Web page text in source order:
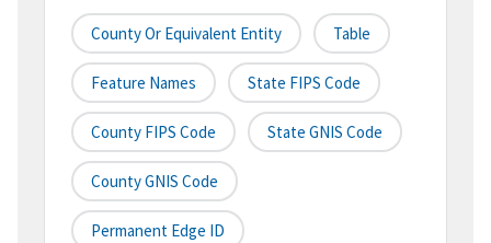
County Or Equivalent Entity Table
Feature Names State FIPS Code
County FIPS Code State GNIS Code
County GNIS Code
Permanent Edge ID